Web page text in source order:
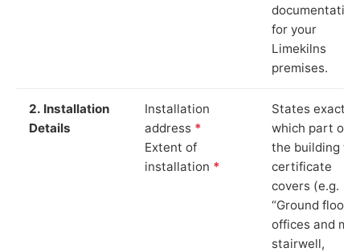
documentation
for your
Limekilns
premises.
2. Installation
Details
Installation
address *
Extent of
installation *
States exactly
which part of
the building
certificate
covers (e.g.
“Ground floor
offices and
stairwell,